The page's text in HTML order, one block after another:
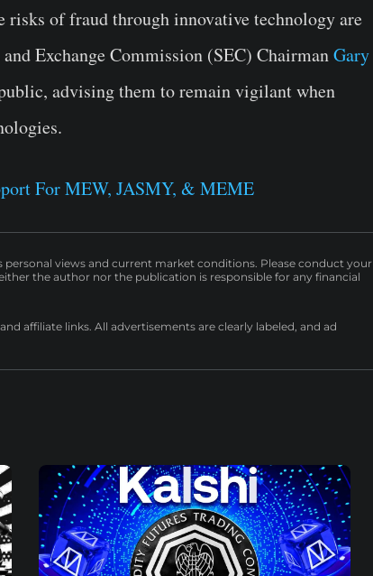
risks of fraud through innovative technology are
Exchange Commission (SEC) ChairmanGary
advising them to remain vigilant when
For MEW, JASMY, & MEME
personal views and current market conditions. Please conduct your
the author nor the publication is responsible for any financial
affiliate links. All advertisements are clearly labeled, and ad